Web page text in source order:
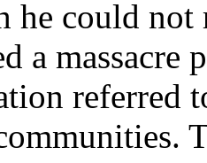
he could not
a massacre
referred